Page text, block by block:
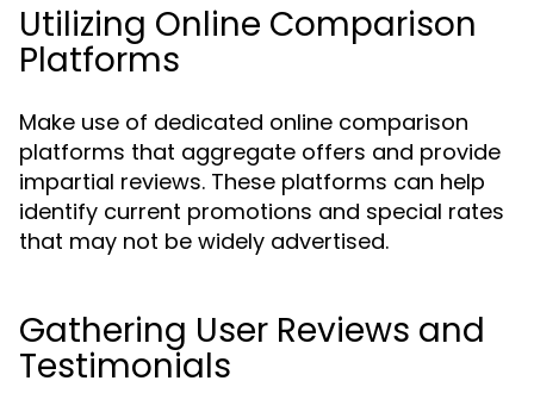
Utilizing Online Comparison
Platforms
Make use of dedicated online comparison
platforms that aggregate offers and provide
impartial reviews. These platforms can help
identify current promotions and special rates
that may not be widely advertised.
Gathering User Reviews and
Testimonials